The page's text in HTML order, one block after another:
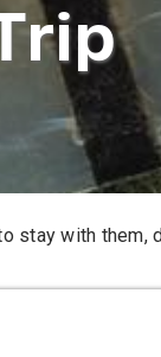
stay with them,